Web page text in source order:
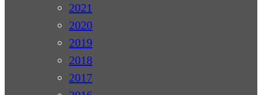
2021
2020
2019
2018
2017